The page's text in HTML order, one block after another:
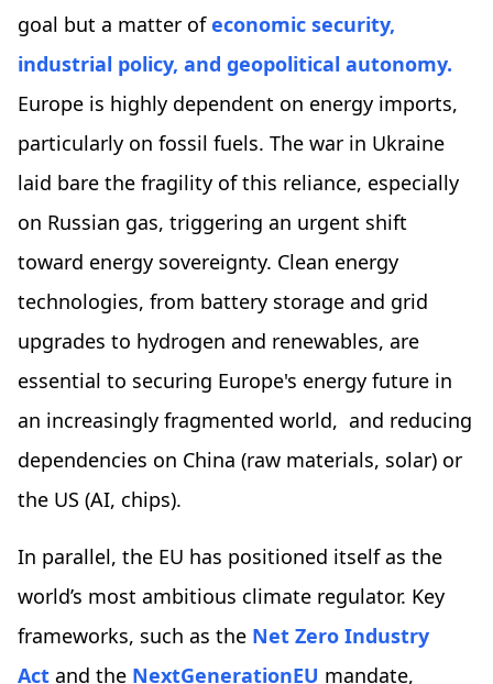
goal but a matter ofeconomic security,
industrial policy, and geopolitical autonomy.
Europe is highly dependent on energy imports,
particularly on fossil fuels. The war in Ukraine
laid bare the fragility of this reliance, especially
on Russian gas, triggering an urgent shift
toward energy sovereignty. Clean energy
technologies, from battery storage and grid
upgrades to hydrogen and renewables, are
essential to securing Europe's energy future in
an increasingly fragmented world, and reducing
dependencies on China (raw materials, solar) or
the US (AI, chips).
In parallel, the EU has positioned itself as the
world’s most ambitious climate regulator. Key
frameworks, such as the Net Zero Industry
Act and the NextGenerationEU mandate,